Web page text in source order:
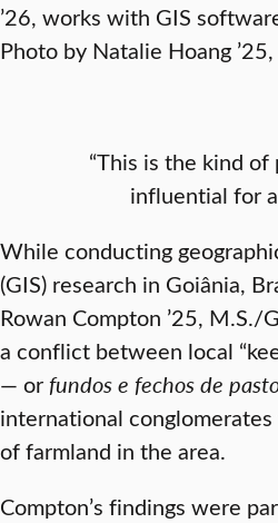
’26, works with GIS
Photo by Natalie Hoang
“This is the kind
influential for
While conducting
(GIS) research in Goiânia,
Rowan Compton ’25, M.S./
a conflict between local
— orfundos e fechos de
international
of farmland in the area.
Compton’s findings were